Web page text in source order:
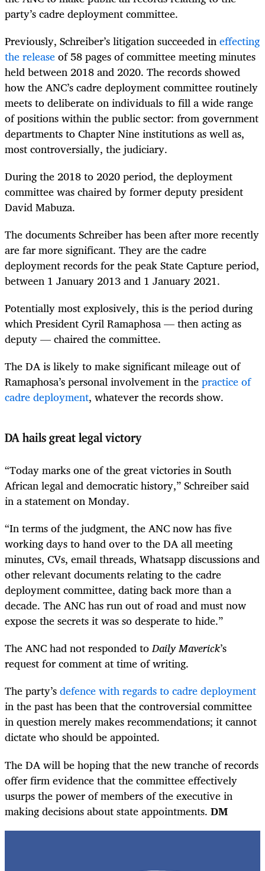
party’s cadre deployment committee.
Previously, Schreiber’s litigation succeeded ineffecting
the releaseof 58 pages of committee meeting minutes
held between 2018 and 2020. The records showed
how the ANC’s cadre deployment committee routinely
meets to deliberate on individuals to fill a wide range
of positions within the public sector: from government
departments to Chapter Nine institutions as well as,
most controversially, the judiciary.
During the 2018 to 2020 period, the deployment
committee was chaired by former deputy president
David Mabuza.
The documents Schreiber has been after more recently
are far more significant. They are the cadre
deployment records for the peak State Capture period,
between 1 January 2013 and 1 January 2021.
Potentially most explosively, this is the period during
which President Cyril Ramaphosa — then acting as
deputy — chaired the committee.
The DA is likely to make significant mileage out of
Ramaphosa’s personal involvement in thepractice of
cadre deployment, whatever the records show.
DA hails great legal victory
“Today marks one of the great victories in South
African legal and democratic history,” Schreiber said
in a statement on Monday.
“In terms of the judgment, the ANC now has five
working days to hand over to the DA all meeting
minutes, CVs, email threads, Whatsapp discussions and
other relevant documents relating to the cadre
deployment committee, dating back more than a
decade. The ANC has run out of road and must now
expose the secrets it was so desperate to hide.”
The ANC had not responded toDaily Maverick’s
request for comment at time of writing.
The party’sdefence with regards to cadre deployment
in the past has been that the controversial committee
in question merely makes recommendations; it cannot
dictate who should be appointed.
The DA will be hoping that the new tranche of records
offer firm evidence that the committee effectively
usurps the power of members of the executive in
making decisions about state appointments. DM